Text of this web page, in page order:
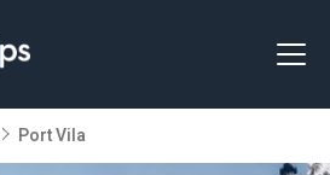
Port Vila